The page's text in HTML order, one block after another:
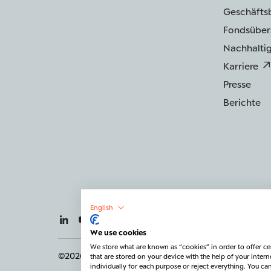
Karriere
Presse
Berichte
©2026 BERENBERG Impressum Datenschutz
English
We use cookies
We store what are known as “cookies” in order to offer
that are stored on your device with the help of your
individually for each purpose or reject everything. You